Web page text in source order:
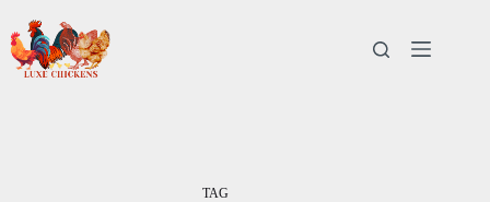
content
TAG